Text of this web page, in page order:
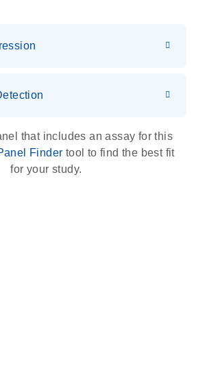
s
that includes an assay for this
Finder tool to find the best fit
for your study.